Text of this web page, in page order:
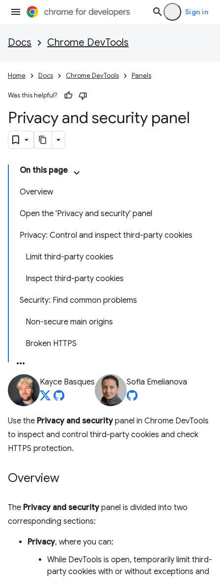
Sign in
Docs Chrome DevTools
Home Docs Chrome DevTools Panels
Was this helpful?
Privacy and security panel
On this page
Overview
Open the 'Privacy and security' panel
Privacy: Control and inspect third-party cookies
Limit third-party cookies
Inspect third-party cookies
Security: Find common problems
Non-secure main origins
Broken HTTPS
Kayce Basques Sofia Emelianova
Use the Privacy and securitypanel in Chrome DevTools
to inspect and control third-party cookies and check
HTTPS protection.
Overview
The Privacy and securitypanel is divided into two
corresponding sections:
Privacy, where you can:
While DevTools is open, temporarily limit third-
party cookies with or without exceptions and